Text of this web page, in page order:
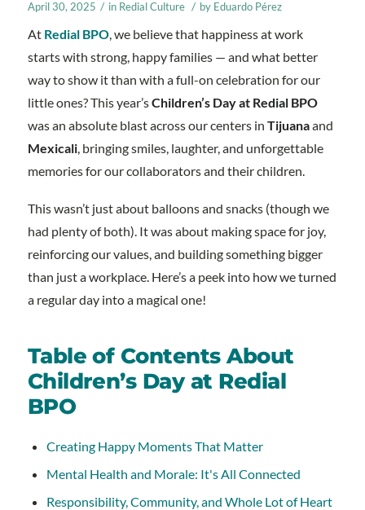
April 30, 2025 / in Redial Culture / by Eduardo Pérez
At Redial BPO, we believe that happiness at work
starts with strong, happy families — and what better
way to show it than with a full-on celebration for our
little ones? This year’sChildren’s Day at Redial BPO
was an absolute blast across our centers in Tijuanaand
Mexicali, bringing smiles, laughter, and unforgettable
memories for our collaborators and their children.
This wasn’t just about balloons and snacks (though we
had plenty of both). It was about making space for joy,
reinforcing our values, and building something bigger
than just a workplace. Here’s a peek into how we turned
a regular day into a magical one!
Table of Contents About
Children’s Day at Redial
BPO
Creating Happy Moments That Matter
Mental Health and Morale: It's All Connected
Responsibility, Community, and Whole Lot of Heart